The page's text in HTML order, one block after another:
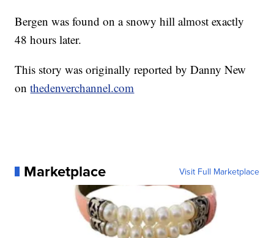
Bergen was found on a snowy hill almost exactly
48 hours later.
This story was originally reported by Danny New
onthedenverchannel.com
Marketplace Visit Full Marketplace